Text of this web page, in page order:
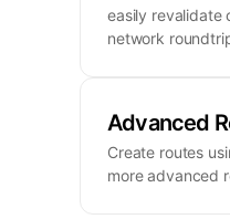
easily revalidate
network
Advanced
Create routes
more advanced